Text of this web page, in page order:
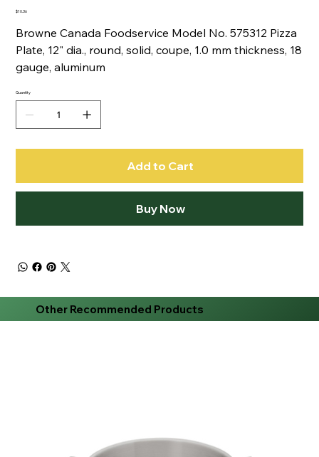
Price
$10.36
Browne Canada Foodservice Model No. 575312 Pizza
Plate, 12" dia., round, solid, coupe, 1.0 mm thickness, 18
gauge, aluminum
Quantity
Add to Cart
Buy Now
Other Recommended Products